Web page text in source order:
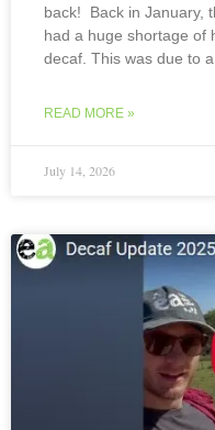
back! Back in January,
had a huge shortage of
decaf. This was due to
READ MORE »
July 14, 2026